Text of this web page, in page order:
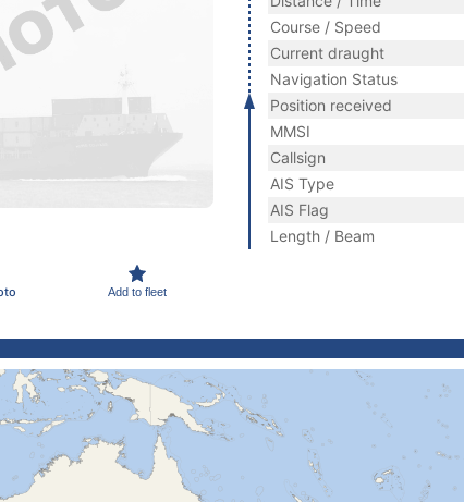
Add to fleet
Course / Speed
Current draught
Navigation Status
Position received
MMSI
Callsign
AIS Type
AIS Flag
Length / Beam